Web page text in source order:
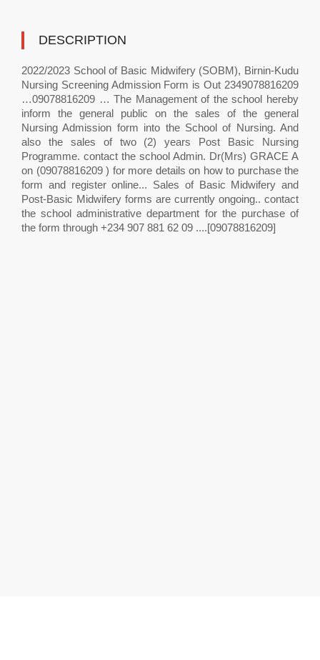
DESCRIPTION
2022/2023 School of Basic Midwifery (SOBM), Birnin-Kudu
Nursing Screening Admission Form is Out 2349078816209
…09078816209 … The Management of the school hereby
inform the general public on the sales of the general
Nursing Admission form into the School of Nursing. And
also the sales of two (2) years Post Basic Nursing
Programme. contact the school Admin. Dr(Mrs) GRACE A
on (09078816209 ) for more details on how to purchase the
form and register online... Sales of Basic Midwifery and
Post-Basic Midwifery forms are currently ongoing.. contact
the school administrative department for the purchase of
the form through +234 907 881 62 09 ....[09078816209]